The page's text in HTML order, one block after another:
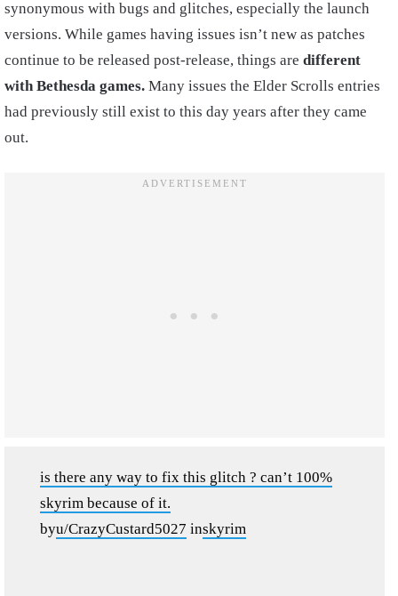
synonymous with bugs and glitches, especially the launch
versions. While games having issues isn’t new as patches
continue to be released post-release, things are different
with Bethesda games. Many issues the Elder Scrolls entries
had previously still exist to this day years after they came
out.
is there any way to fix this glitch ? can’t 100%
skyrim because of it.
byu/CrazyCustard5027 inskyrim